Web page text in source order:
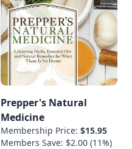
Prepper's Natural
Medicine
Membership Price: $15.95
Members Save: $2.00 (11%)